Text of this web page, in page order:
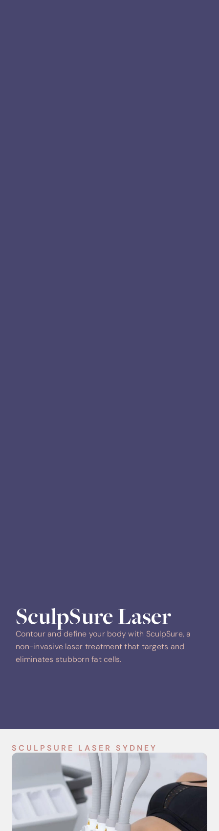
SculpSure Laser
Contour and define your body with SculpSure, a
non-invasive laser treatment that targets and
eliminates stubborn fat cells.
SCULPSURE LASER SYDNEY